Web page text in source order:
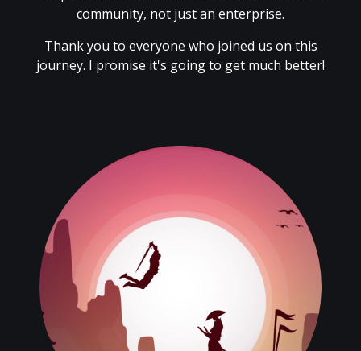
community, not just an enterprise.
Thank you to everyone who joined us on this
journey. I promise it's going to get much better!